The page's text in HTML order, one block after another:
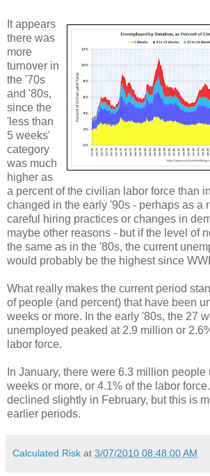
It appears
there was
more
turnover in
the '70s
and '80s,
since the
'less than
5 weeks'
category
was much
higher as
a percent of the civilian labor force than
changed in the early '90s - perhaps as a
careful hiring practices or changes in
maybe other reasons - but if the level of
the same as in the '80s, the current
would probably be the highest since
What really makes the current period
of people (and percent) that have been
weeks or more. In the early '80s, the 27
unemployed peaked at 2.9 million or
labor force.
In January, there were 6.3 million
weeks or more, or 4.1% of the labor
declined slightly in February, but this is
earlier periods.
Calculated Risk at 3/07/2010 08:48:00 AM